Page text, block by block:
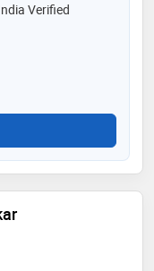
Verified
Fee